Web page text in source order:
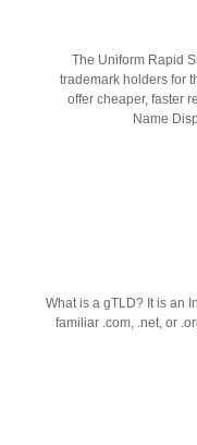
The
trademark
offer
What is a
familiar .com,